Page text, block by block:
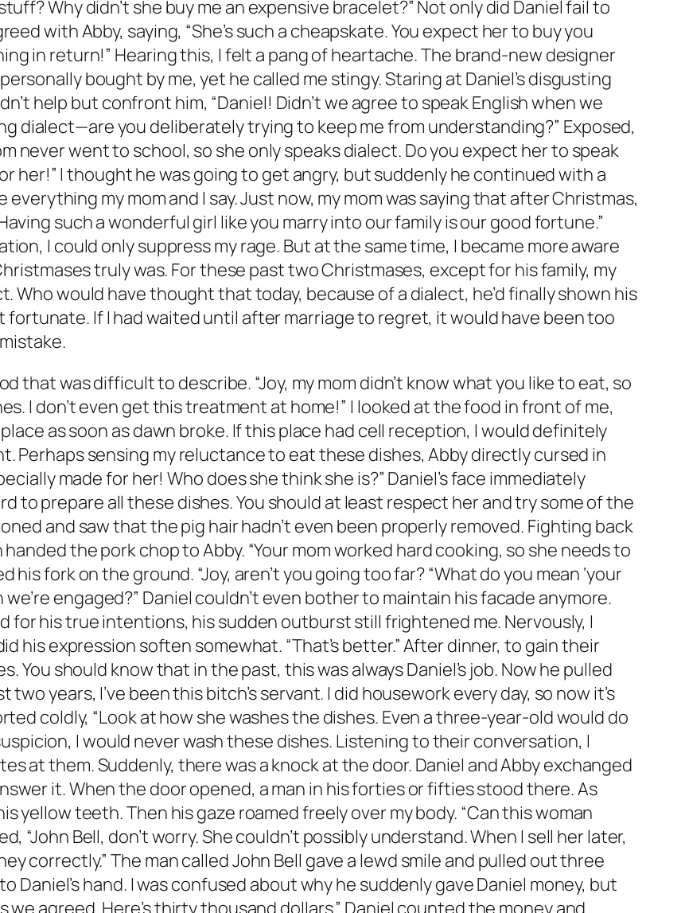
Why didn’t she buy me an expensive bracelet?” Not only did Daniel fail to
with Abby, saying, “She’s such a cheapskate. You expect her to buy you
in return!” Hearing this, I felt a pang of heartache. The brand-new designer
bought by me, yet he called me stingy. Staring at Daniel’s disgusting
help but confront him, “Daniel! Didn’t we agree to speak English when we
dialect—are you deliberately trying to keep me from understanding?” Exposed,
never went to school, so she only speaks dialect. Do you expect her to speak
her!” I thought he was going to get angry, but suddenly he continued with a
everything my mom and I say. Just now, my mom was saying that after Christmas,
such a wonderful girl like you marry into our family is our good fortune.”
I could only suppress my rage. But at the same time, I became more aware
truly was. For these past two Christmases, except for his family, my
Who would have thought that today, because of a dialect, he’d finally shown his
fortunate. If I had waited until after marriage to regret, it would have been too
that was difficult to describe. “Joy, my mom didn’t know what you like to eat, so
I don’t even get this treatment at home!” I looked at the food in front of me,
as soon as dawn broke. If this place had cell reception, I would definitely
Perhaps sensing my reluctance to eat these dishes, Abby directly cursed in
made for her! Who does she think she is?” Daniel’s face immediately
to prepare all these dishes. You should at least respect her and try some of the
and saw that the pig hair hadn’t even been properly removed. Fighting back
the pork chop to Abby. “Your mom worked hard cooking, so she needs to
his fork on the ground. “Joy, aren’t you going too far? “What do you mean ‘your
engaged?” Daniel couldn’t even bother to maintain his facade anymore.
for his true intentions, his sudden outburst still frightened me. Nervously, I
his expression soften somewhat. “That’s better.” After dinner, to gain their
should know that in the past, this was always Daniel’s job. Now he pulled
two years, I’ve been this bitch’s servant. I did housework every day, so now it’s
coldly, “Look at how she washes the dishes. Even a three-year-old would do
I would never wash these dishes. Listening to their conversation, I
at them. Suddenly, there was a knock at the door. Daniel and Abby exchanged
it. When the door opened, a man in his forties or fifties stood there. As
yellow teeth. Then his gaze roamed freely over my body. “Can this woman
“John Bell, don’t worry. She couldn’t possibly understand. When I sell her later,
correctly.” The man called John Bell gave a lewd smile and pulled out three
hand. I was confused about why he suddenly gave Daniel money, but